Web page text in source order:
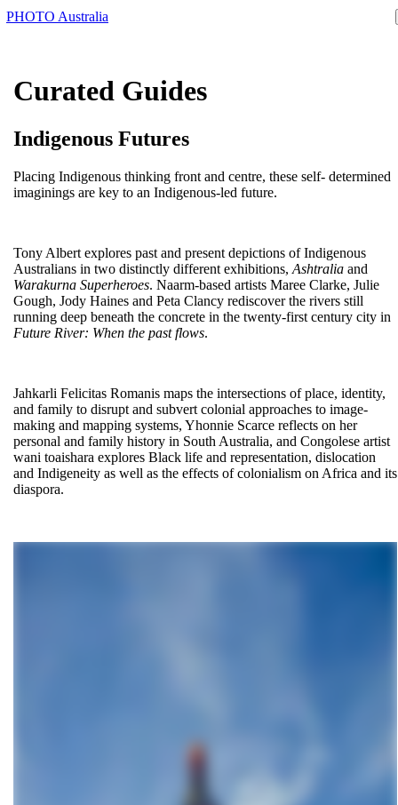
PHOTO Australia
Curated Guides
Indigenous Futures
Placing Indigenous thinking front and centre, these self- determined
imaginings are key to an Indigenous-led future.
Tony Albert explores past and present depictions of Indigenous
Australians in two distinctly different exhibitions, Ashtralia and
Warakurna Superheroes. Naarm-based artists Maree Clarke, Julie
Gough, Jody Haines and Peta Clancy rediscover the rivers still
running deep beneath the concrete in the twenty-first century city in
Future River: When the past flows.
Jahkarli Felicitas Romanis maps the intersections of place, identity,
and family to disrupt and subvert colonial approaches to image-
making and mapping systems, Yhonnie Scarce reflects on her
personal and family history in South Australia, and Congolese artist
wani toaishara explores Black life and representation, dislocation
and Indigeneity as well as the effects of colonialism on Africa and its
diaspora.